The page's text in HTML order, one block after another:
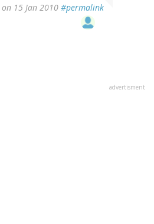
on 15 Jan 2010 #permalink
advertisment